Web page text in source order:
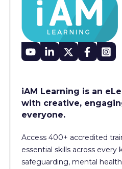
iAM Learning is an
with creative,
everyone.
Access 400+ accredited
essential skills across every
safeguarding, mental